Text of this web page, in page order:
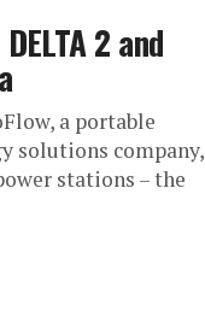
2 and
a portable
solutions company,
stations – the